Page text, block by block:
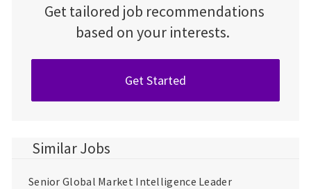
Get tailored job recommendations
based on your interests.
Get Started
Similar Jobs
Senior Global Market Intelligence Leader